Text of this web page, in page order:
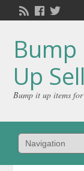
Up
Bump it up items